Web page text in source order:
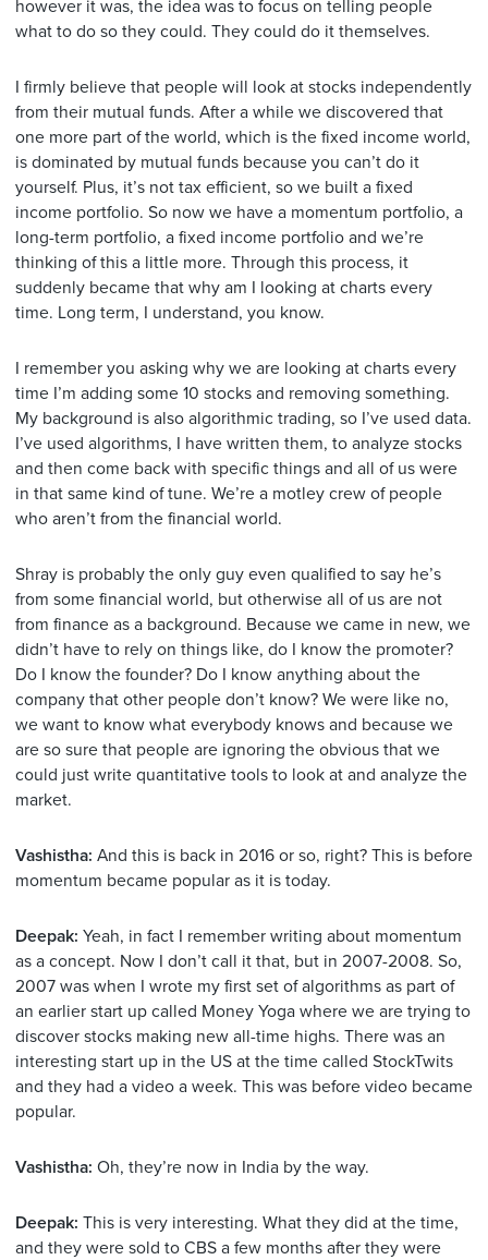
however it was, the idea was to focus on telling people
what to do so they could. They could do it themselves.
I firmly believe that people will look at stocks independently
from their mutual funds. After a while we discovered that
one more part of the world, which is the fixed income world,
is dominated by mutual funds because you can’t do it
yourself. Plus, it’s not tax efficient, so we built a fixed
income portfolio. So now we have a momentum portfolio, a
long-term portfolio, a fixed income portfolio and we’re
thinking of this a little more. Through this process, it
suddenly became that why am I looking at charts every
time. Long term, I understand, you know.
I remember you asking why we are looking at charts every
time I’m adding some 10 stocks and removing something.
My background is also algorithmic trading, so I’ve used data.
I’ve used algorithms, I have written them, to analyze stocks
and then come back with specific things and all of us were
in that same kind of tune. We’re a motley crew of people
who aren’t from the financial world.
Shray is probably the only guy even qualified to say he’s
from some financial world, but otherwise all of us are not
from finance as a background. Because we came in new, we
didn’t have to rely on things like, do I know the promoter?
Do I know the founder? Do I know anything about the
company that other people don’t know? We were like no,
we want to know what everybody knows and because we
are so sure that people are ignoring the obvious that we
could just write quantitative tools to look at and analyze the
market.
Vashistha: And this is back in 2016 or so, right? This is before
momentum became popular as it is today.
Deepak: Yeah, in fact I remember writing about momentum
as a concept. Now I don’t call it that, but in 2007-2008. So,
2007 was when I wrote my first set of algorithms as part of
an earlier start up called Money Yoga where we are trying to
discover stocks making new all-time highs. There was an
interesting start up in the US at the time called StockTwits
and they had a video a week. This was before video became
popular.
Vashistha: Oh, they’re now in India by the way.
Deepak: This is very interesting. What they did at the time,
and they were sold to CBS a few months after they were